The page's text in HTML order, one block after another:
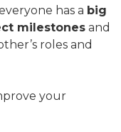
has a big
milestones and
roles and
your